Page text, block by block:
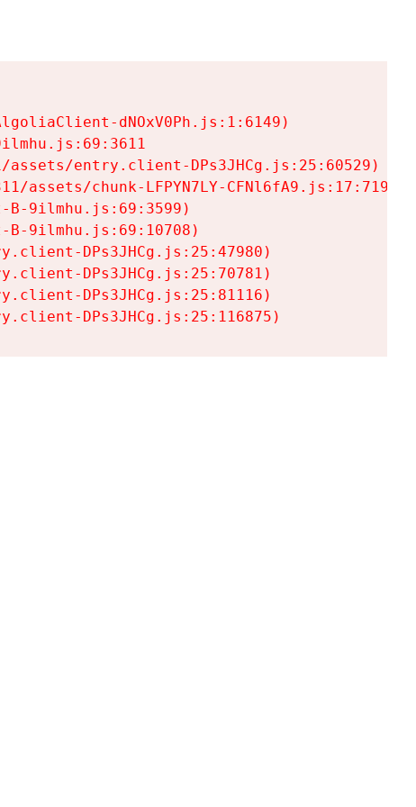
dNOxV0Ph.js:1:6149)
entry.client-DPs3JHCg.js:25:60529)
assets/chunk-LFPYN7LY-CFNl6fA9.js:17:7197)
B-9ilmhu.js:69:3599)
B-9ilmhu.js:69:10708)
DPs3JHCg.js:25:47980)
DPs3JHCg.js:25:70781)
DPs3JHCg.js:25:81116)
DPs3JHCg.js:25:116875)